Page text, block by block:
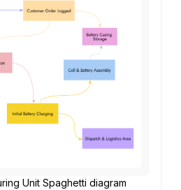
Unit Spaghetti diagram